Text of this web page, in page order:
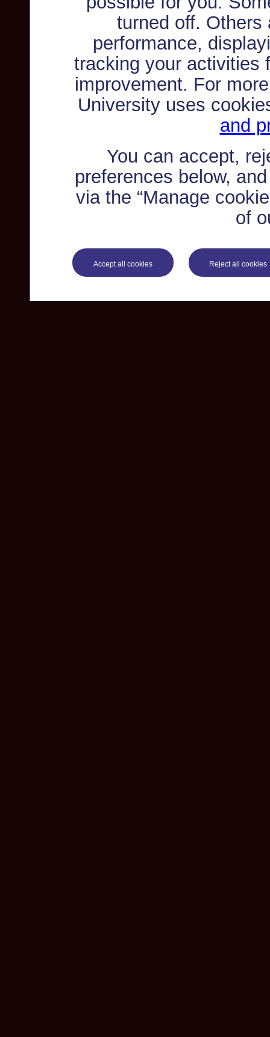
turned off. Others
performance,
tracking your activities
improvement. For
University uses
and
You can accept,
preferences below,
via the “Manage
of
Accept all cookies Reject all cookies